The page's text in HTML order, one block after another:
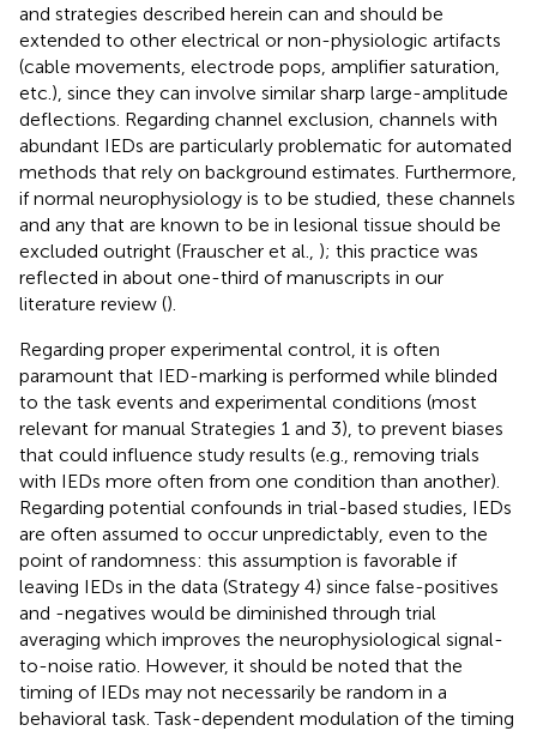
and strategies described herein can and should be
extended to other electrical or non-physiologic artifacts
(cable movements, electrode pops, amplifier saturation,
etc.), since they can involve similar sharp large-amplitude
deflections. Regarding channel exclusion, channels with
abundant IEDs are particularly problematic for automated
methods that rely on background estimates. Furthermore,
if normal neurophysiology is to be studied, these channels
and any that are known to be in lesional tissue should be
excluded outright (Frauscher et al., ); this practice was
reflected in about one-third of manuscripts in our
literature review ().
Regarding proper experimental control, it is often
paramount that IED-marking is performed while blinded
to the task events and experimental conditions (most
relevant for manual Strategies 1 and 3), to prevent biases
that could influence study results (e.g., removing trials
with IEDs more often from one condition than another).
Regarding potential confounds in trial-based studies, IEDs
are often assumed to occur unpredictably, even to the
point of randomness: this assumption is favorable if
leaving IEDs in the data (Strategy 4) since false-positives
and -negatives would be diminished through trial
averaging which improves the neurophysiological signal-
to-noise ratio. However, it should be noted that the
timing of IEDs may not necessarily be random in a
behavioral task. Task-dependent modulation of the timing